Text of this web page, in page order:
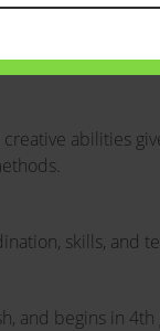
abilities
skills, and
and begins in